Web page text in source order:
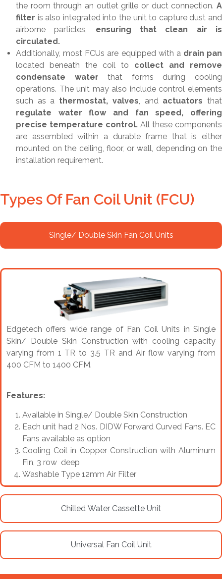
the room through an outlet grille or duct connection. A
filter is also integrated into the unit to capture dust and
airborne particles, ensuring that clean air is
circulated.
Additionally, most FCUs are equipped with a drain pan
located beneath the coil to collect and remove
condensate water that forms during cooling
operations. The unit may also include control elements
such as a thermostat, valves, and actuators that
regulate water flow and fan speed, offering
precise temperature control. All these components
are assembled within a durable frame that is either
mounted on the ceiling, floor, or wall, depending on the
installation requirement.
Types Of Fan Coil Unit (FCU)
Single/ Double Skin Fan Coil Units
Chilled Water Cassette Unit
Universal Fan Coil Unit
Edgetech offers wide range of Fan Coil Units in Single
Skin/ Double Skin Construction with cooling capacity
varying from 1 TR to 3.5 TR and Air flow varying from
400 CFM to 1400 CFM.
Features:
Available in Single/ Double Skin Construction
Each unit had 2 Nos. DIDW Forward Curved Fans. EC
Fans available as option
Cooling Coil in Copper Construction with Aluminum
Fin, 3 row deep
Washable Type 12mm Air Filter